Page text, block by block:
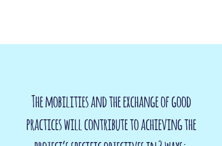
The mobilities and the exchange of good
practices will contribute to achieving the